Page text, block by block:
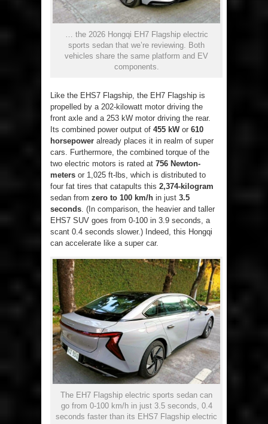
… the 2026 Hongqi EH7 Flagship electric
sports sedan that we’re reviewing. Both
vehicles share the same platform and EV
components.
Like the EHS7 Flagship, the EH7 Flagship is
propelled by a 202-kilowatt motor driving the
front axle and a 253 kW motor driving the rear.
Its combined power output of 455 kWor 610
horsepower already places it in realm of super
cars. Furthermore, the combined torque of the
two electric motors is rated at 756 Newton-
meters or 1,025 ft-lbs, which is distributed to
four fat tires that catapults this 2,374-kilogram
sedan from zero to 100 km/h in just 3.5
seconds. (In comparison, the heavier and taller
EHS7 SUV goes from 0-100 in 3.9 seconds, a
scant 0.4 seconds slower.) Indeed, this Hongqi
can accelerate like a super car.
The EH7 Flagship electric sports sedan can
go from 0-100 km/h in just 3.5 seconds, 0.4
seconds faster than its EHS7 Flagship electric